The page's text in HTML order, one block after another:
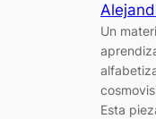
Un
Esta